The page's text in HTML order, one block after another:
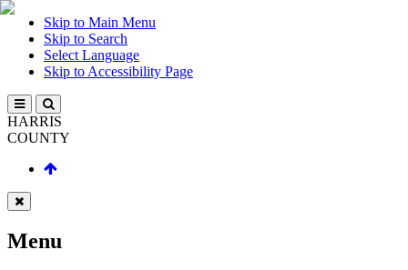
Skip to Main Menu
Skip to Search
Select Language
Skip to Accessibility Page
HARRIS
COUNTY
Menu